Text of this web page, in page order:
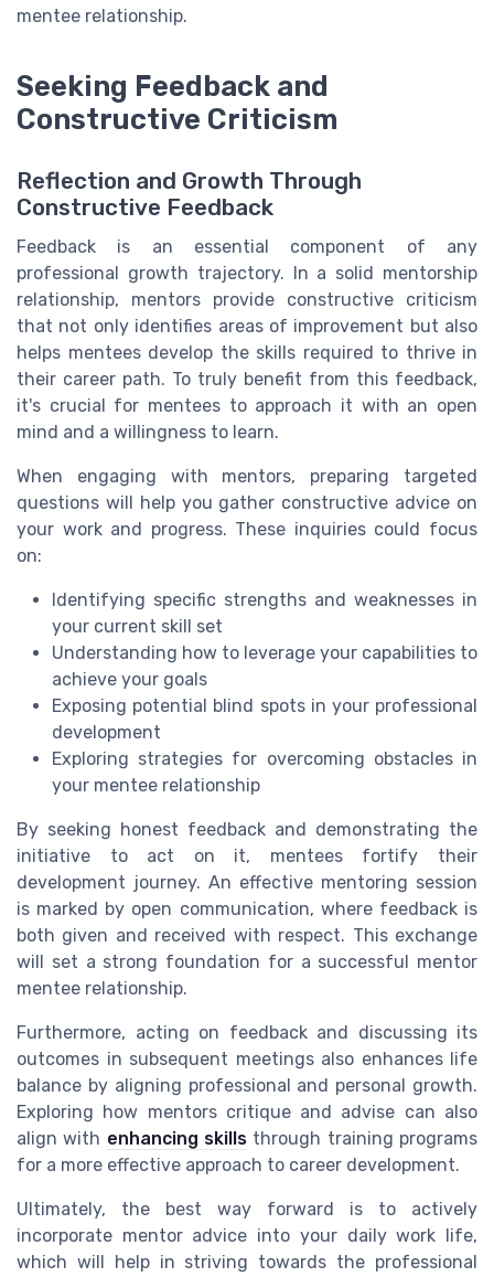
mentee relationship.
Seeking Feedback and
Constructive Criticism
Reflection and Growth Through
Constructive Feedback
Feedback is an essential component of any
professional growth trajectory. In a solid mentorship
relationship, mentors provide constructive criticism
that not only identifies areas of improvement but also
helps mentees develop the skills required to thrive in
their career path. To truly benefit from this feedback,
it's crucial for mentees to approach it with an open
mind and a willingness to learn.
When engaging with mentors, preparing targeted
questions will help you gather constructive advice on
your work and progress. These inquiries could focus
on:
Identifying specific strengths and weaknesses in
your current skill set
Understanding how to leverage your capabilities to
achieve your goals
Exposing potential blind spots in your professional
development
Exploring strategies for overcoming obstacles in
your mentee relationship
By seeking honest feedback and demonstrating the
initiative to act on it, mentees fortify their
development journey. An effective mentoring session
is marked by open communication, where feedback is
both given and received with respect. This exchange
will set a strong foundation for a successful mentor
mentee relationship.
Furthermore, acting on feedback and discussing its
outcomes in subsequent meetings also enhances life
balance by aligning professional and personal growth.
Exploring how mentors critique and advise can also
align with enhancing skills through training programs
for a more effective approach to career development.
Ultimately, the best way forward is to actively
incorporate mentor advice into your daily work life,
which will help in striving towards the professional